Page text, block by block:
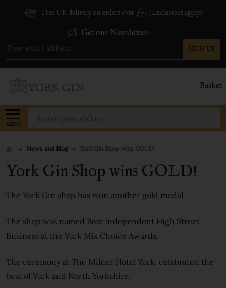
Free UK delivery on orders over £70 (Exclusions apply)
Get our Newsletter:
Address
SIGN UP
Basket
MENU
News and Blog York Gin Shop wins GOLD!
York Gin Shop wins GOLD!
The York Gin shop has won another gold medal
The shop was named Best Independent High Street
Business at the York Mix Choice Awards.
The ceremony at The Milner Hotel York, celebrated the
best of York and North Yorkshire.